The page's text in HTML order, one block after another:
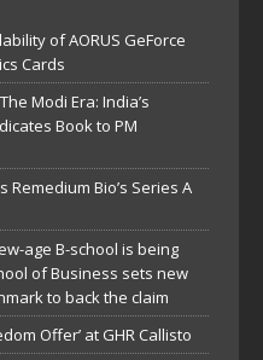
of AORUS GeForce
Cards
Modi Era: India’s
Book to PM
Bio’s Series A
age B-school is being
of Business sets new
to back the claim
Offer’ at GHR Callisto